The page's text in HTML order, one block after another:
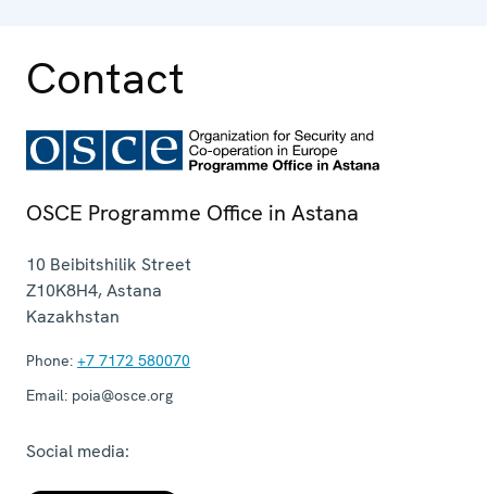
Contact
OSCE Programme Office in Astana
10 Beibitshilik Street
Z10K8H4,Astana
Kazakhstan
Phone: +7 7172 580070
Email: poia@osce.org
Social media: